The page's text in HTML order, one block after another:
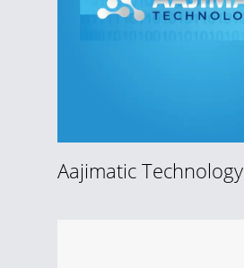
Aajimatic Technology